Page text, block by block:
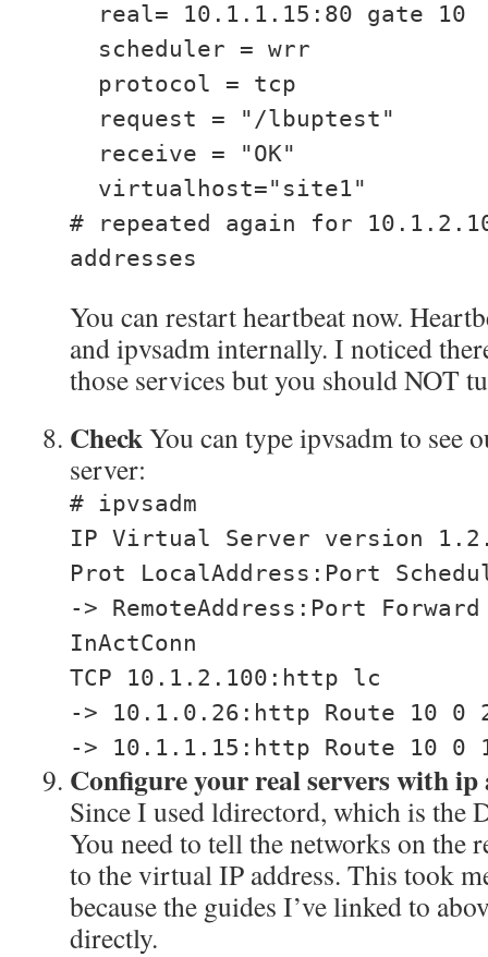
real= 10.1.1.15:80 gate 10
scheduler = wrr
protocol = tcp
request = "/lbuptest"
receive = "OK"
virtualhost="site1"
# repeated again for
addresses
You can restart heartbeat now.
and ipvsadm internally. I noticed
those services but you should NOT
CheckYou can type ipvsadm to see
server:
# ipvsadm
IP Virtual Server version
Prot LocalAddress:Port
-> RemoteAddress:Port
InActConn
TCP 10.1.2.100:http lc
-> 10.1.0.26:http Route 10 0
-> 10.1.1.15:http Route 10 0
Configure your real servers with ip
Since I used ldirectord, which is the
You need to tell the networks on the
to the virtual IP address. This took
because the guides I’ve linked to
directly.